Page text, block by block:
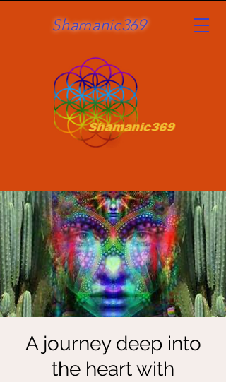
Shamanic369
A journey deep into
the heart with